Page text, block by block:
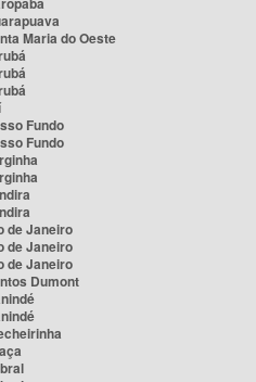
Maria do Oeste
Fundo
Fundo
de Janeiro
de Janeiro
de Janeiro
Dumont